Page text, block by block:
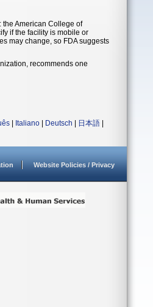
American College of
if the facility is mobile or
may change, so FDA suggests
recommends one
| Italiano | Deutsch | 日本語 |
Website Policies / Privacy